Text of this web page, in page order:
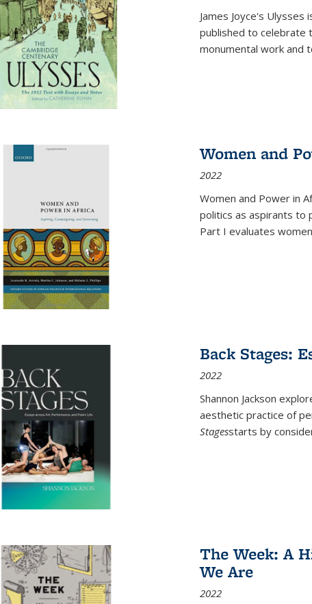
James Joyce's
published to celebrate
monumental work and
Women and
2022
Women and Power in
politics as aspirants to
Part I evaluates
Back Stages:
2022
Shannon Jackson
aesthetic practice of
Stagesstarts by
The Week: A
We Are
2022